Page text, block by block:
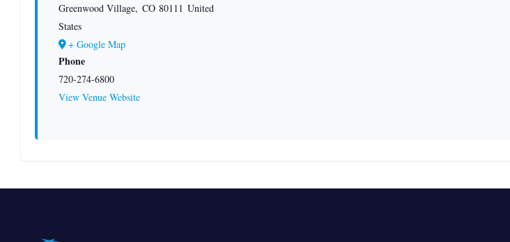
Greenwood Village, CO 80111 United
States
+ Google Map
Phone
720-274-6800
View Venue Website